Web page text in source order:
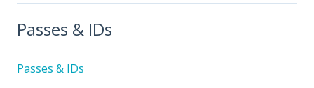
Passes & IDs
Passes & IDs